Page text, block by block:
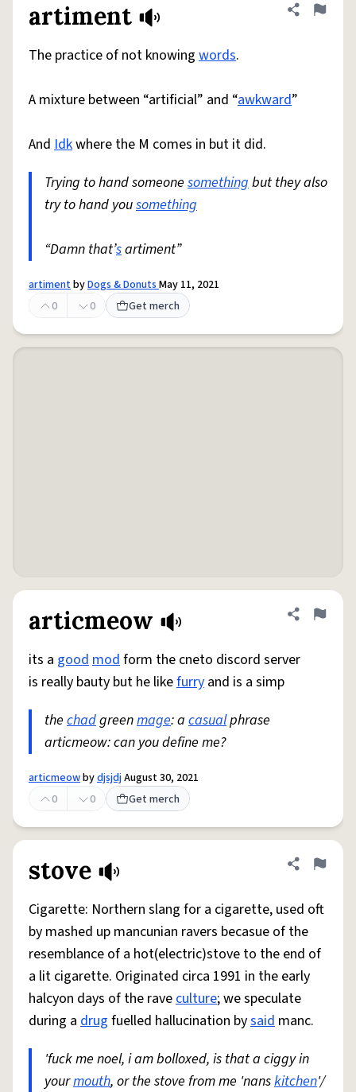
artiment Share
Flag
The practice of not knowing words.
A mixture between “artificial” and “awkward”
And Idkwhere the M comes in but it did.
Trying to hand someone somethingbut they also
try to hand yousomething
“Damn that’sartiment”
artimentbyDogs & DonutsMay 11, 2021
0
0 Get merch
articmeow Share
Flag
its a goodmodform the cneto discord server
is really bauty but he likefurry and is a simp
the chadgreenmage: a casualphrase
articmeow: can you define me?
articmeowbydjsjdjAugust 30, 2021
0
0 Get merch
stove Share
Flag
Cigarette: Northern slang for a cigarette, used oft
by mashed up mancunian ravers becasue of the
resemblance of a hot(electric)stove to the end of
a lit cigarette. Originated circa 1991 in the early
halcyon days of the raveculture; we speculate
during a drug fuelled hallucination bysaid manc.
'fuck me noel, i am bolloxed, is that a ciggy in
yourmouth, or the stove from me 'nanskitchen'/